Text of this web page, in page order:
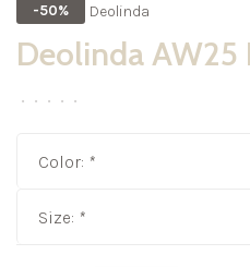
-50% Deolinda
Deolinda
• • • • •
Color: *
Size: *